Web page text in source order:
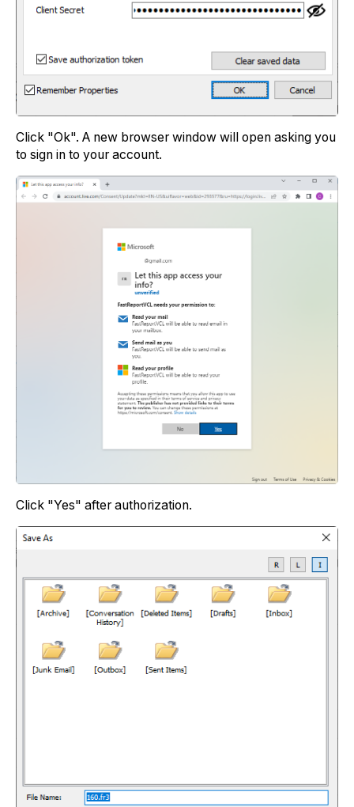
Click "Ok". A new browser window will open asking you
to sign in to your account.
Сlick "Yes" аfter authorization.